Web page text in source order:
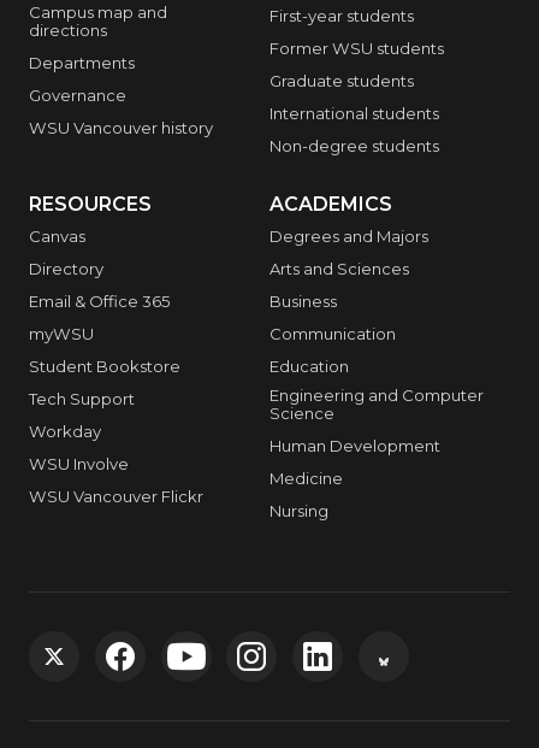
Campus map and
directions
Departments
Governance
WSU Vancouver history
First-year students
Former WSU students
Graduate students
International students
Non-degree students
RESOURCES
Canvas
Directory
Email & Office 365
myWSU
Student Bookstore
Tech Support
Workday
WSU Involve
WSU Vancouver Flickr
ACADEMICS
Degrees and Majors
Arts and Sciences
Business
Communication
Education
Engineering and Computer
Science
Human Development
Medicine
Nursing
G
G
G
G